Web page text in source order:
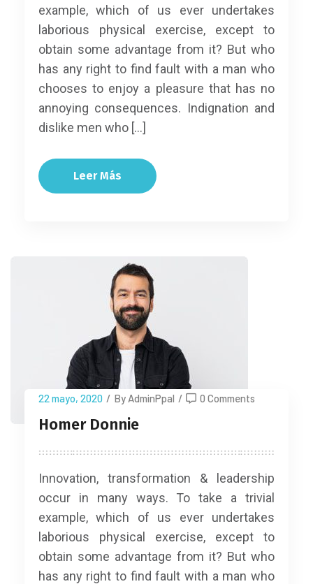
example, which of us ever undertakes
laborious physical exercise, except to
obtain some advantage from it? But who
has any right to find fault with a man who
chooses to enjoy a pleasure that has no
annoying consequences. Indignation and
dislike men who […]
Leer Más
22 mayo, 2020 / By AdminPpal / 0 Comments
Homer Donnie
Innovation, transformation & leadership
occur in many ways. To take a trivial
example, which of us ever undertakes
laborious physical exercise, except to
obtain some advantage from it? But who
has any right to find fault with a man who